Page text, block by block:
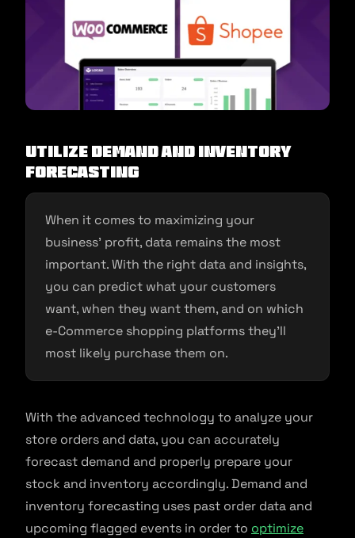
Utilize demand and inventory
forecasting
When it comes to maximizing your
business’ profit, data remains the most
important. With the right data and insights,
you can predict what your customers
want, when they want them, and on which
e-Commerce shopping platforms they’ll
most likely purchase them on.
With the advanced technology to analyze your
store orders and data, you can accurately
forecast demand and properly prepare your
stock and inventory accordingly. Demand and
inventory forecasting uses past order data and
upcoming flagged events in order to optimize